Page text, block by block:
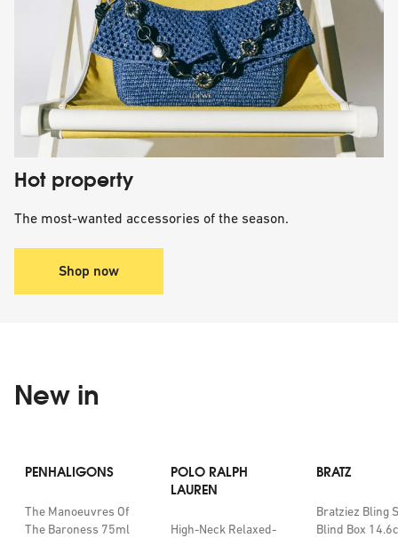
Hot property
The most-wanted accessories of the season.
Shop now
New in
PENHALIGONS
The Manoeuvres Of
The Baroness 75ml
POLO RALPH
LAUREN
High-Neck Relaxed-
BRATZ
Bratziez Bling
Blind Box